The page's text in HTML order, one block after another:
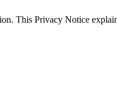
This Privacy Notice